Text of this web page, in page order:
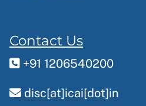
Contact Us
+91 1206540200
disc[at]icai[dot]in